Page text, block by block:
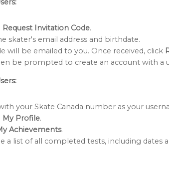
Request Invitation Code.
skater's email address and birthdate.
will be emailed to you. Once received, click
be prompted to create an account with a
your Skate Canada number as your
My Profile.
Achievements.
a list of all completed tests, including dates